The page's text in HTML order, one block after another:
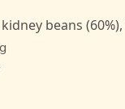
beans